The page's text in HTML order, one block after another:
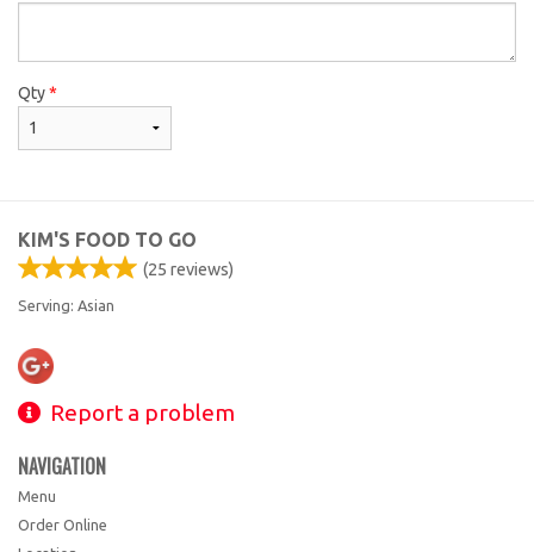
Qty*
KIM'S FOOD TO GO
(25 reviews)
Serving: Asian
Report a problem
NAVIGATION
Menu
Order Online